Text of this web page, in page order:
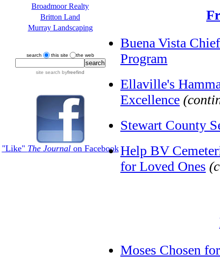
Broadmoor Realty
Britton Land
Murray Landscaping
search this site the web
site search byfreefind
"Like" The Journalon Facebook
Buena Vista
Program
Ellaville's
Excellence
Stewart County
Help BV
for Loved Ones
Moses Chosen